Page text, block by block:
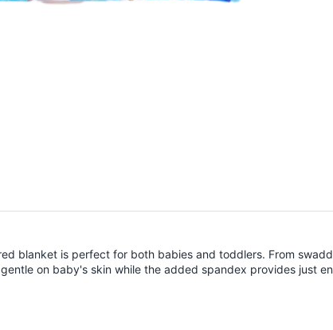
blanket is perfect for both babies and toddlers. From
on baby's skin while the added spandex provides just